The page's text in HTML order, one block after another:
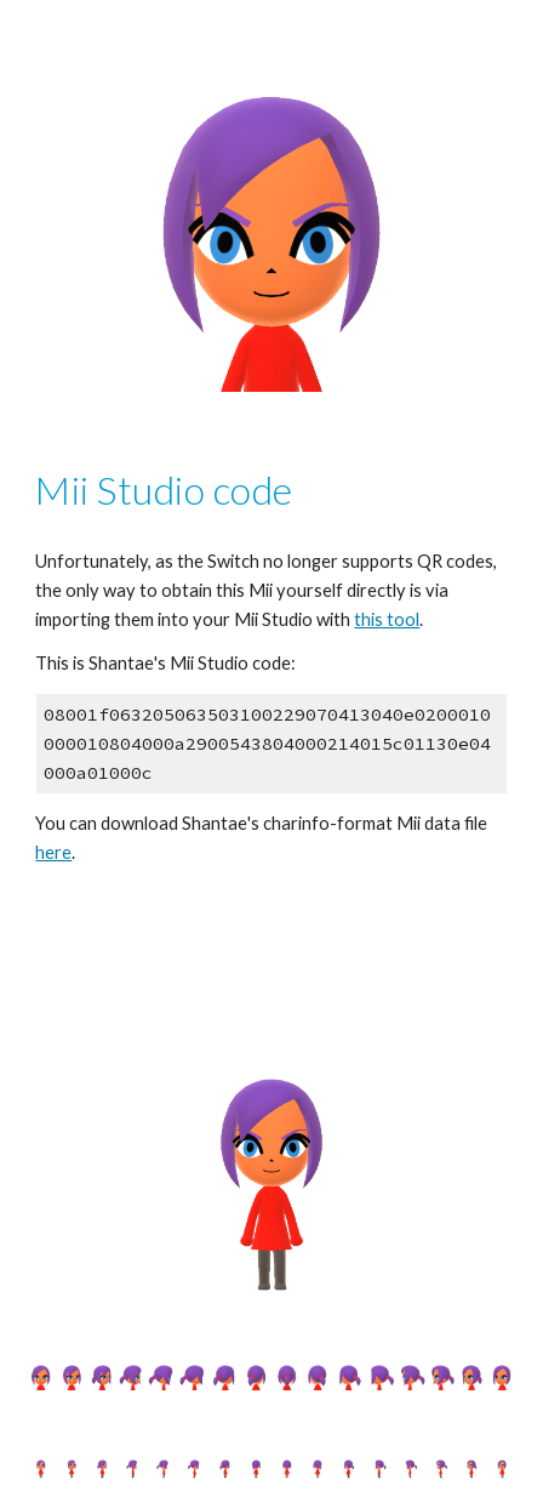
Mii Studio code
Unfortunately, as the Switch no longer supports QR codes,
the only way to obtain this Mii yourself directly is via
importing them into your Mii Studio with this tool.
This is Shantae's Mii Studio code:
08001f063205063503100229070413040e0200010
000010804000a2900543804000214015c01130e04
000a01000c
You can download Shantae's charinfo
here.